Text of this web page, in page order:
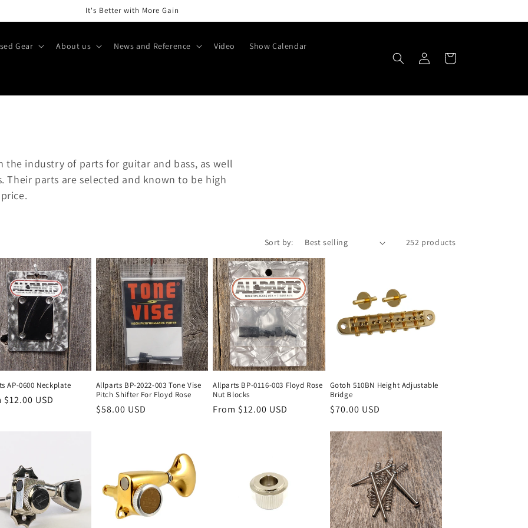
It's Better with More Gain
Gear About us News and Reference Video Show Calendar
Log
in
Cart
industry of parts for guitar and bass, as well
parts are selected and known to be high
Sort by: 252 products
AP-0600 Neckplate
$12.00 USD
Allparts BP-2022-003 Tone Vise
Pitch Shifter For Floyd Rose
Regular
$58.00 USD
Allparts BP-0116-003 Floyd Rose
Nut Blocks
Regular
From $12.00 USD
Gotoh 510BN Height Adjustable
Bridge
Regular
$70.00 USD